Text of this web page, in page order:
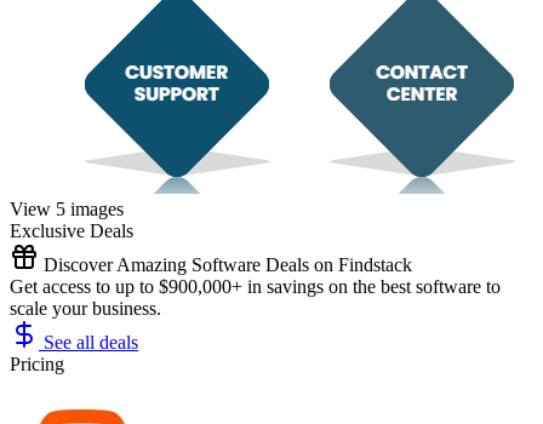
View 5 images
Exclusive Deals
Discover Amazing Software Deals on Findstack
Get access to up to $900,000+ in savings on the best software to
scale your business.
See all deals
Pricing